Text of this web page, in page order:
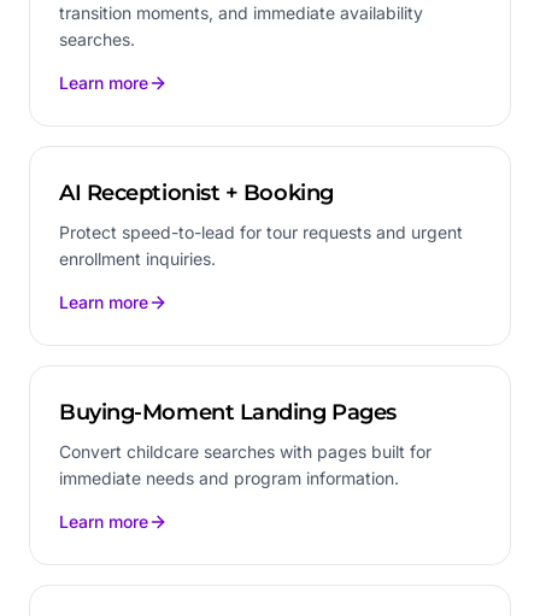
transition moments, and immediate availability
searches.
Learn more
AI Receptionist + Booking
Protect speed-to-lead for tour requests and urgent
enrollment inquiries.
Learn more
Buying-Moment Landing Pages
Convert childcare searches with pages built for
immediate needs and program information.
Learn more